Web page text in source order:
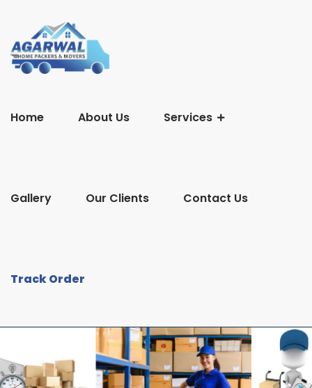
Home About Us Services
Gallery Our Clients Contact Us
Track Order